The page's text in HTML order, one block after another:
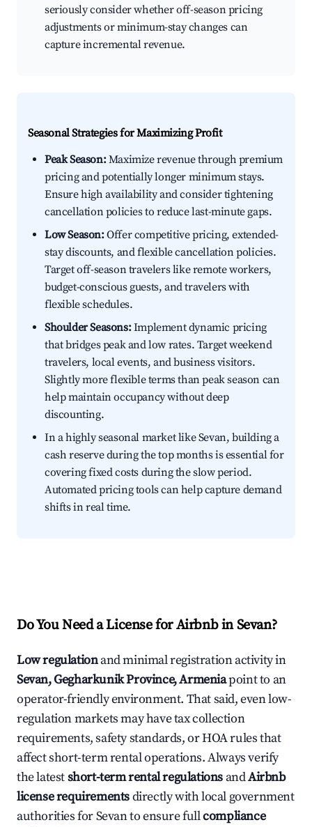
seriously consider whether off-season pricing
adjustments or minimum-stay changes can
capture incremental revenue.
Seasonal Strategies for Maximizing Profit
Peak Season:Maximize revenue through premium
pricing and potentially longer minimum stays.
Ensure high availability and consider tightening
cancellation policies to reduce last-minute gaps.
Low Season:Offer competitive pricing, extended-
stay discounts, and flexible cancellation policies.
Target off-season travelers like remote workers,
budget-conscious guests, and travelers with
flexible schedules.
Shoulder Seasons:Implement dynamic pricing
that bridges peak and low rates. Target weekend
travelers, local events, and business visitors.
Slightly more flexible terms than peak season can
help maintain occupancy without deep
discounting.
In a highly seasonal market like Sevan, building a
cash reserve during the top months is essential for
covering fixed costs during the slow period.
Automated pricing tools can help capture demand
shifts in real time.
Do You Need a License for Airbnb in Sevan?
Low regulationand minimal registration activity in
Sevan, Gegharkunik Province, Armeniapoint to an
operator-friendly environment. That said, even low-
regulation markets may have tax collection
requirements, safety standards, or HOA rules that
affect short-term rental operations. Always verify
the latestshort-term rental regulations andAirbnb
license requirementsdirectly with local government
authorities for Sevan to ensure fullcompliance